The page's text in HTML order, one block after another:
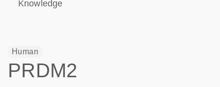
Knowledge
Human
PRDM2